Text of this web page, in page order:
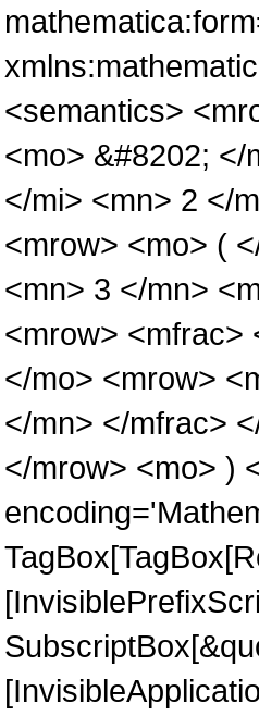
<semantics>
<mo> &#8202;
</mi> <mn> 2 </
<mrow> <mo> (
<mn> 3 </mn>
<mrow> <mfrac>
</mo> <mrow>
</mn> </mfrac>
</mrow> <mo> )